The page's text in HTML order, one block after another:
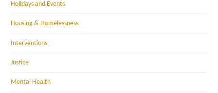
Holidays and Events
Housing & Homelessness
Interventions
Justice
Mental Health